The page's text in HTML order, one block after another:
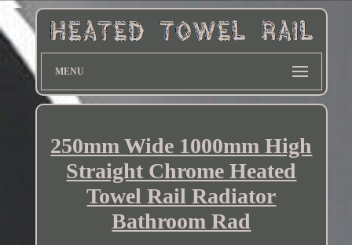
MENU
250mm Wide 1000mm High
Straight Chrome Heated
Towel Rail Radiator
Bathroom Rad